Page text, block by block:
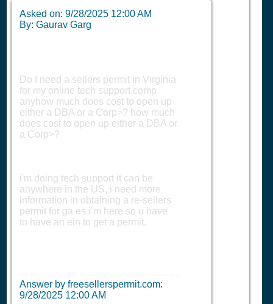
Asked on: 9/28/2025 12:00 AM
By: Gaurav Garg
Do I need a sellers permit in Virginia
for my online tech support comp
anyhow much does cost to open up
either a DBA or a Corp>? how much
does cost to open up either a DBA or
a Corp>?
i'm doing tech support it can be
anywhere in the US, i need more
information in obtaining a re-sellers
permit for ga es i’m here so u have
to have an ein to get a permit.
Answer by freesellerspermit.com:
9/28/2025 12:00 AM